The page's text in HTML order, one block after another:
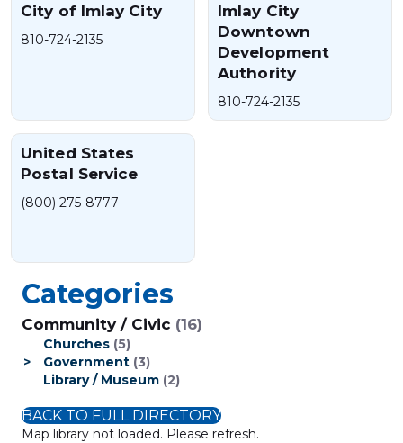
City of Imlay City
810-724-2135
Imlay City
Downtown
Development
Authority
810-724-2135
United States
Postal Service
(800) 275-8777
Categories
Community / Civic (16)
Churches (5)
Government (3)
Library / Museum (2)
BACK TO FULL DIRECTORY
Map library not loaded. Please refresh.